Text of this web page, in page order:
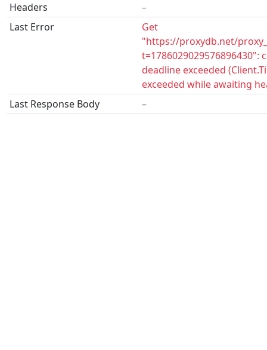
Headers
–
Last Error
Get
"https://proxydb.net/
t=1786029029576896430":
deadline exceeded
exceeded while awaiting
Last Response Body
–